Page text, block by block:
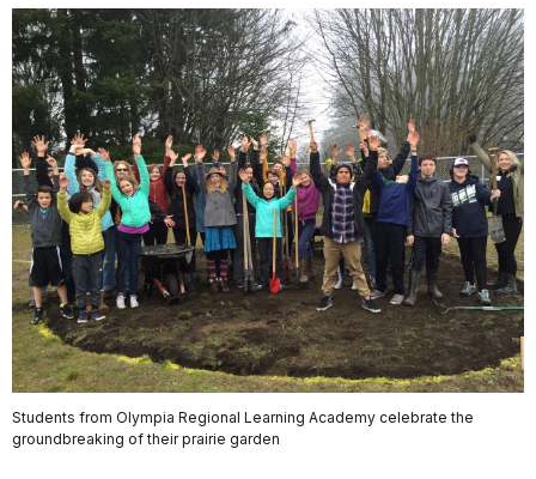
Students from Olympia Regional Learning Academy celebrate the
groundbreaking of their prairie garden